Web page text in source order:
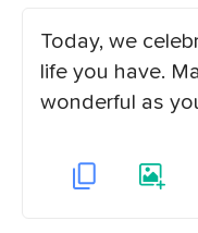
Today, we
life you have.
wonderful as